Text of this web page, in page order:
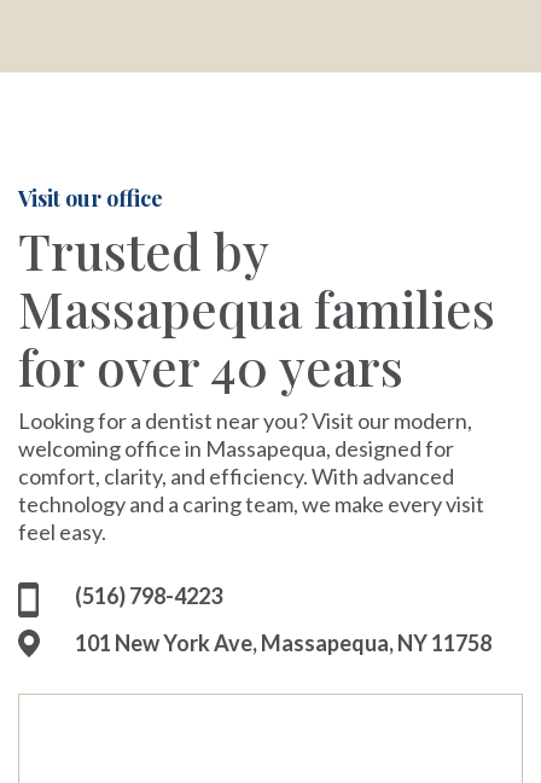
Visit our office
Trusted by
Massapequa families
for over 40 years
Looking for a dentist near you? Visit our modern,
welcoming office in Massapequa, designed for
comfort, clarity, and efficiency. With advanced
technology and a caring team, we make every visit
feel easy.
(516) 798-4223
101 New York Ave, Massapequa, NY 11758